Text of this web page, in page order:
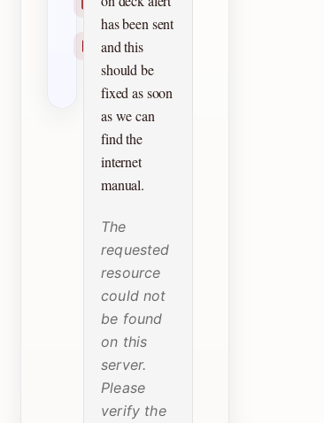
Checklists
Reprints
has been sent
and this
should be
fixed as soon
as we can
find the
internet
manual.
The
requested
resource
could not
be found
on this
server.
Please
verify the